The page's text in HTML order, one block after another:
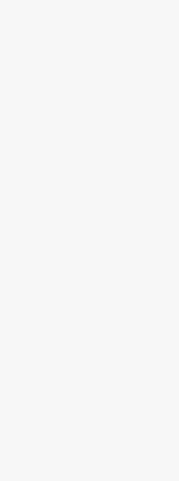
You’ll never be
passion for your
upgrading your
You won’t get